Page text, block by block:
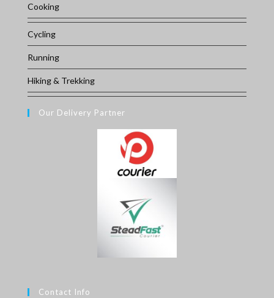
Cooking
Cycling
Running
Hiking & Trekking
Our Delivery Partner
Contact Info